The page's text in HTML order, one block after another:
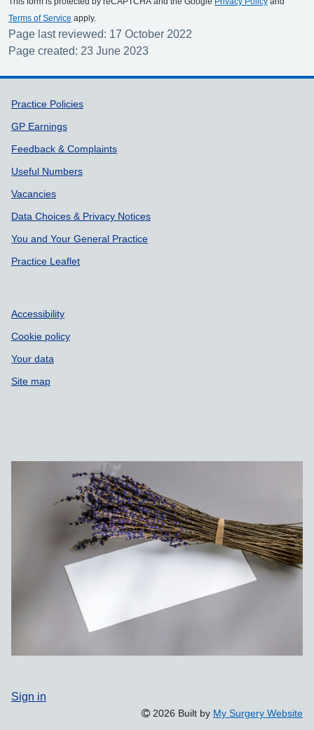
Terms of Service apply.
Page last reviewed: 17 October 2022
Page created: 23 June 2023
Support links
Practice Policies
GP Earnings
Feedback & Complaints
Useful Numbers
Vacancies
Data Choices & Privacy Notices
You and Your General Practice
Practice Leaflet
Accessibility
Cookie policy
Your data
Site map
Sign in
2026 Built by My Surgery Website